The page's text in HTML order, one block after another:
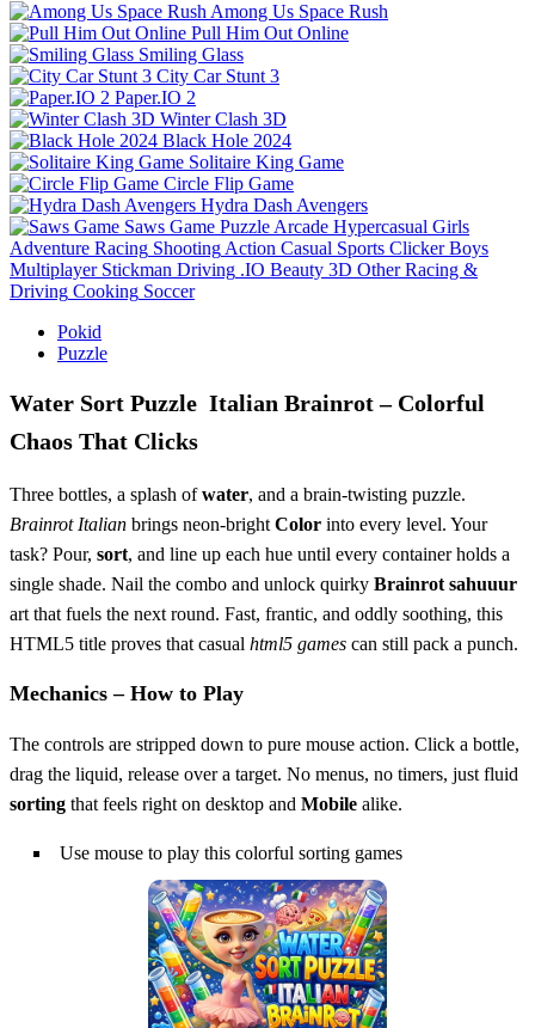
Among Us Space Rush
Pull Him Out Online
Smiling Glass
City Car Stunt 3
Paper.IO 2
Winter Clash 3D
Black Hole 2024
Solitaire King Game
Circle Flip Game
Hydra Dash Avengers
Saws Game Puzzle Arcade Hypercasual Girls
Adventure Racing Shooting Action Casual Sports Clicker Boys
Multiplayer Stickman Driving .IO Beauty 3D Other Racing &
Driving Cooking Soccer
Pokid
Puzzle
Water Sort Puzzle Italian Brainrot – Colorful
Chaos That Clicks
Three bottles, a splash ofwater, and a brain‑twisting puzzle.
Brainrot Italian brings neon‑bright Color into every level. Your
task? Pour, sort, and line up each hue until every container holds a
single shade. Nail the combo and unlock quirky Brainrot sahuuur
art that fuels the next round. Fast, frantic, and oddly soothing, this
HTML5 title proves that casual html5 games can still pack a punch.
Mechanics – How to Play
The controls are stripped down to pure mouse action. Click a bottle,
drag the liquid, release over a target. No menus, no timers, just fluid
sorting that feels right on desktop and Mobile alike.
Use mouse to play this colorful sorting games